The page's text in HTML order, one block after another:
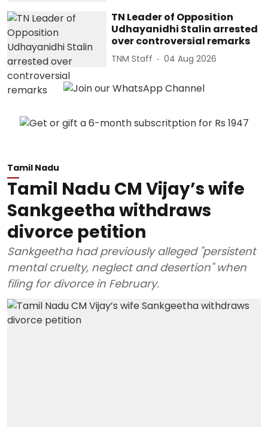
TN Leader of Opposition
Udhayanidhi Stalin arrested
over controversial remarks
TNM Staff 04 Aug 2026
Tamil Nadu
Tamil Nadu CM Vijay’s wife
Sankgeetha withdraws
divorce petition
Sankgeetha had previously alleged "persistent
mental cruelty, neglect and desertion" when
filing for divorce in February.